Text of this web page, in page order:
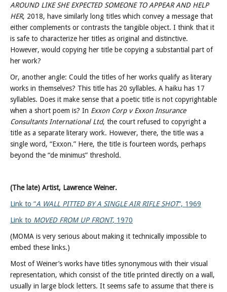
AROUND LIKE SHE EXPECTED SOMEONE TO APPEAR AND HELP
HER, 2018, have similarly long titles which convey a message that
either complements or contrasts the tangible object. I think that it
is safe to characterize her titles as original and distinctive.
However, would copying her title be copying a substantial part of
her work?
Or, another angle: Could the titles of her works qualify as literary
works in themselves? This title has 20 syllables. A haiku has 17
syllables. Does it make sense that a poetic title is not copyrightable
when a short poem is? In Exxon Corp v Exxon Insurance
Consultants International Ltd, the court refused to copyright a
title as a separate literary work. However, there, the title was a
single word, “Exxon.” Here, the title is fourteen words, perhaps
beyond the “de minimus” threshold.
(The late) Artist, Lawrence Weiner.
Link to “A WALL PITTED BY A SINGLE AIR RIFLE SHOT“, 1969
Link to MOVED FROM UP FRONT, 1970
(MOMA is very serious about making it technically impossible to
embed these links.)
Most of Weiner’s works have titles synonymous with their visual
representation, which consist of the title printed directly on a wall,
usually in large block letters. It seems safe to assume that there is